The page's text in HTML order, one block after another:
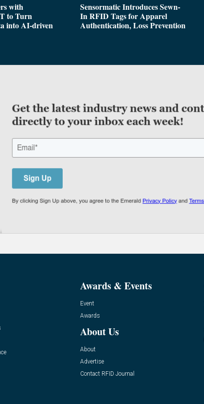
with
to Turn
into AI-driven
Sensormatic Introduces Sewn-
In RFID Tags for Apparel
Authentication, Loss Prevention
Awards & Events
Event
Awards
About Us
About
Advertise
Contact RFID Journal